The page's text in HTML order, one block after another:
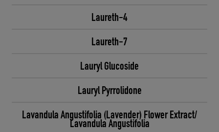
Laureth-4
Laureth-7
Lauryl Glucoside
Lauryl Pyrrolidone
Lavandula Angustifolia (Lavender) Flower Extract/
Lavandula Angustifolia